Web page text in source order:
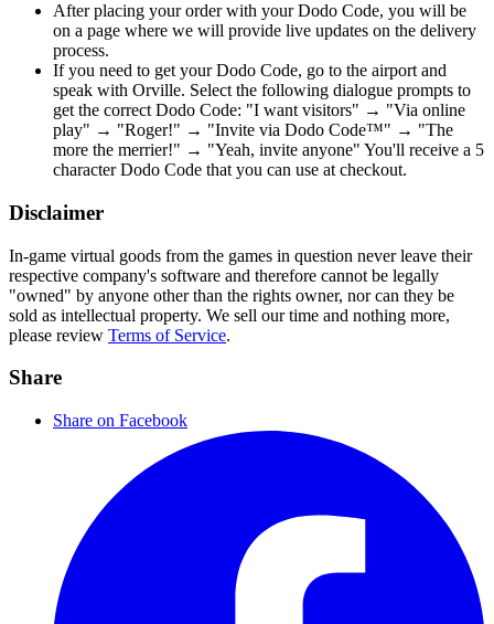
After placing your order with your Dodo Code, you will be
on a page where we will provide live updates on the delivery
process.
If you need to get your Dodo Code, go to the airport and
speak with Orville. Select the following dialogue prompts to
get the correct Dodo Code: "I want visitors" → "Via online
play" → "Roger!" → "Invite via Dodo Code™" → "The
more the merrier!" → "Yeah, invite anyone" You'll receive a 5
character Dodo Code that you can use at checkout.
Disclaimer
In-game virtual goods from the games in question never leave their
respective company's software and therefore cannot be legally
"owned" by anyone other than the rights owner, nor can they be
sold as intellectual property. We sell our time and nothing more,
please review Terms of Service.
Share
Share on Facebook